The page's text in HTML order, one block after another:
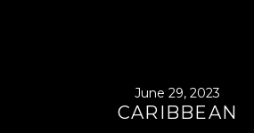
June 29, 2023
CARIBBEAN